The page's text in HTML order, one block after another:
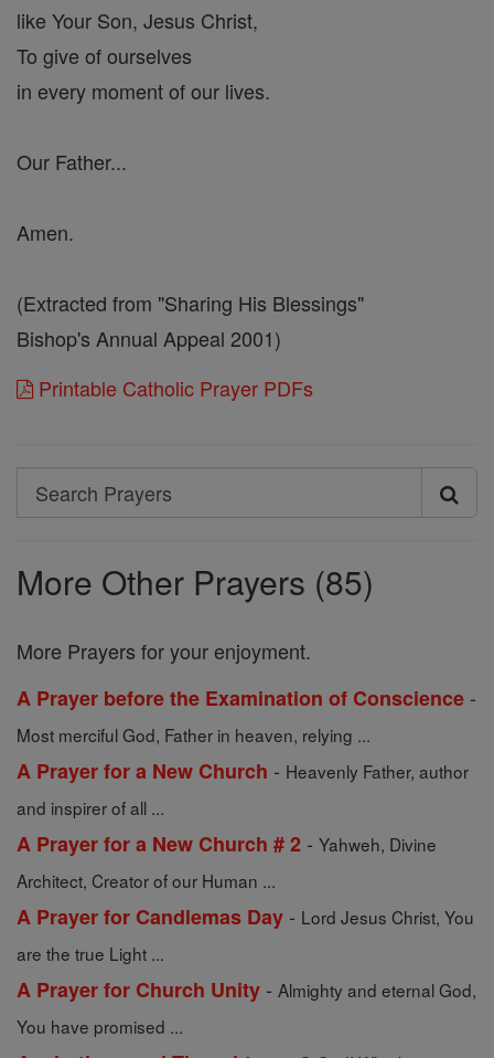
like Your Son, Jesus Christ,
To give of ourselves
in every moment of our lives.
Our Father...
Amen.
(Extracted from "Sharing His Blessings"
Bishop's Annual Appeal 2001)
Printable Catholic Prayer PDFs
Search
Search
More Other Prayers (85)
More Prayers for your enjoyment.
A Prayer before the Examination of Conscience -
Most merciful God, Father in heaven, relying ...
A Prayer for a New Church - Heavenly Father, author
and inspirer of all ...
A Prayer for a New Church # 2 - Yahweh, Divine
Architect, Creator of our Human ...
A Prayer for Candlemas Day - Lord Jesus Christ, You
are the true Light ...
A Prayer for Church Unity - Almighty and eternal God,
You have promised ...